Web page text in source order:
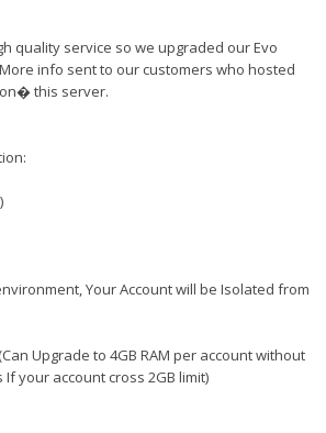
quality service so we upgraded our Evo
info sent to our customers who hosted
this server.
Your Account will be Isolated from
Upgrade to 4GB RAM per account without
your account cross 2GB limit)